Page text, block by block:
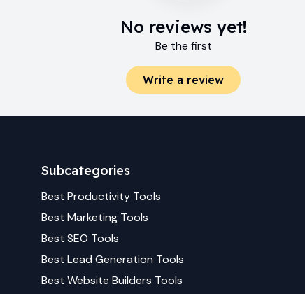
No reviews yet!
Be the first
Write a review
Subcategories
BestProductivity Tools
BestMarketing Tools
BestSEO Tools
BestLead Generation Tools
BestWebsite Builders Tools